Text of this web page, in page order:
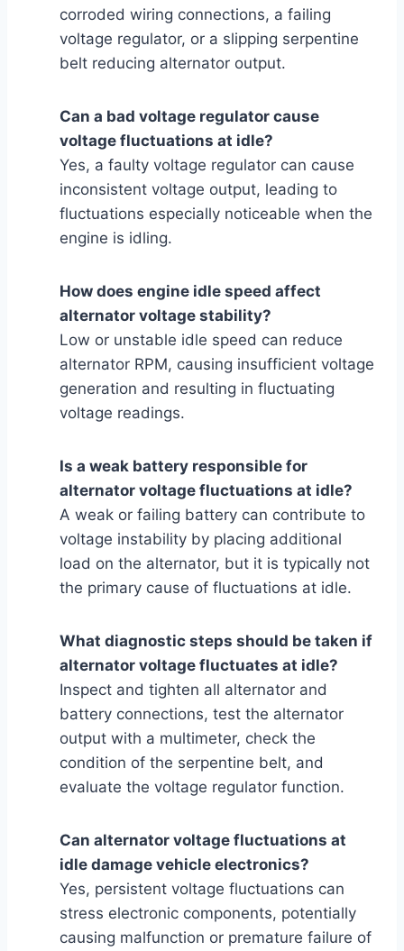
corroded wiring connections, a failing
voltage regulator, or a slipping serpentine
belt reducing alternator output.
Can a bad voltage regulator cause
voltage fluctuations at idle?
Yes, a faulty voltage regulator can cause
inconsistent voltage output, leading to
fluctuations especially noticeable when the
engine is idling.
How does engine idle speed affect
alternator voltage stability?
Low or unstable idle speed can reduce
alternator RPM, causing insufficient voltage
generation and resulting in fluctuating
voltage readings.
Is a weak battery responsible for
alternator voltage fluctuations at idle?
A weak or failing battery can contribute to
voltage instability by placing additional
load on the alternator, but it is typically not
the primary cause of fluctuations at idle.
What diagnostic steps should be taken if
alternator voltage fluctuates at idle?
Inspect and tighten all alternator and
battery connections, test the alternator
output with a multimeter, check the
condition of the serpentine belt, and
evaluate the voltage regulator function.
Can alternator voltage fluctuations at
idle damage vehicle electronics?
Yes, persistent voltage fluctuations can
stress electronic components, potentially
causing malfunction or premature failure of